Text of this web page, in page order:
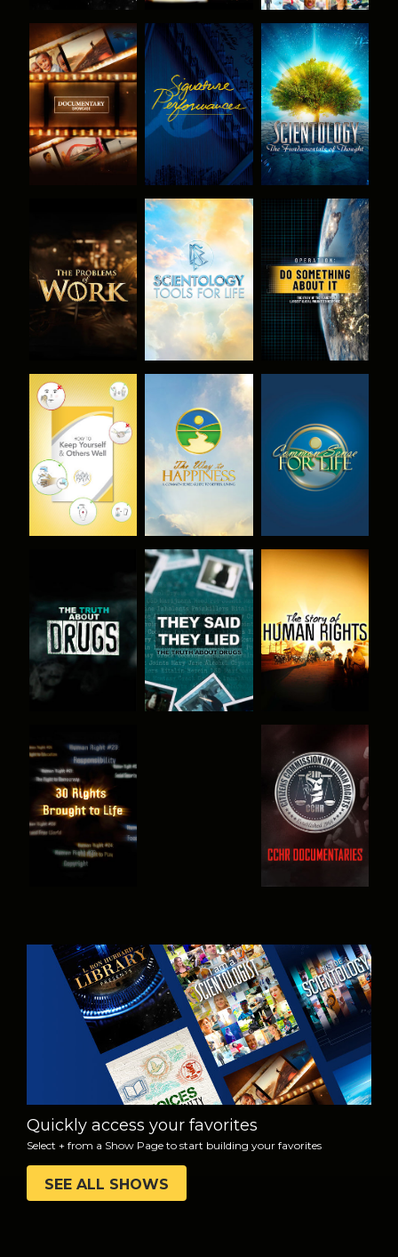
EXPLORE THE
SERIES
WATCH
EXPLORE THE
SERIES
EXPLORE THE
SERIES
EXPLORE THE
SERIES
WATCH
WATCH WATCH WATCH
WATCH WATCH WATCH
WATCH WATCH
WATCH
EXPLORE THE
SERIES
Quickly access your favorites
Select + from a Show Page to start building your favorites
SEE ALL SHOWS